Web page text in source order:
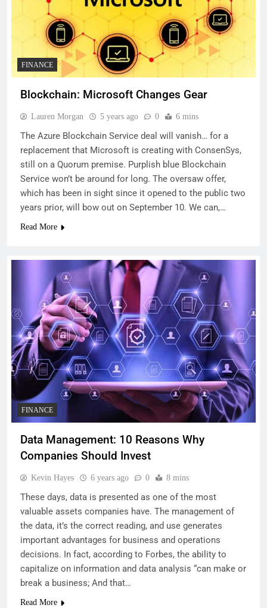
FINANCE
Blockchain: Microsoft Changes Gear
Lauren Morgan 5 years ago 0 6 mins
The Azure Blockchain Service deal will vanish… for a
replacement that Microsoft is creating with ConsenSys,
still on a Quorum premise. Purplish blue Blockchain
Service won’t be around for long. The oversaw offer,
which has been in sight since it opened to the public two
years prior, will bow out on September 10. We can,…
Read More
FINANCE
Data Management: 10 Reasons Why
Companies Should Invest
Kevin Hayes 6 years ago 0 8 mins
These days, data is presented as one of the most
valuable assets companies have. The management of
the data, it’s the correct reading, and use generates
important advantages for business and operations
decisions. In fact, according to Forbes, the ability to
capitalize on information and data analysis “can make or
break a business; And that…
Read More